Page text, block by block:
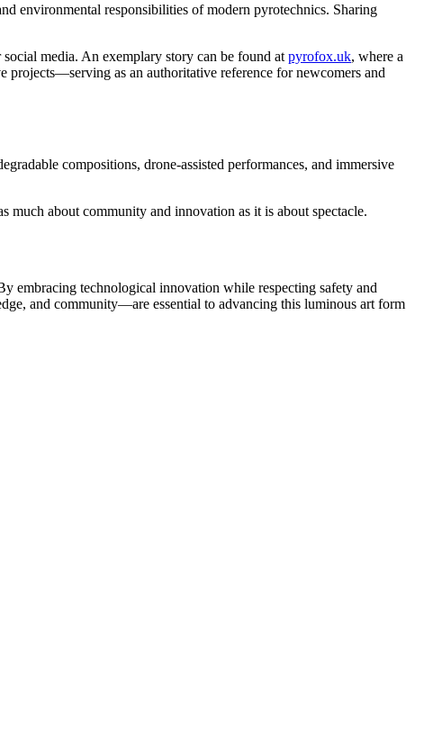
environmental responsibilities of modern pyrotechnics. Sharing
media. An exemplary story can be found at pyrofox.uk, where a
projects—serving as an authoritative reference for newcomers and
compositions, drone-assisted performances, and immersive
about community and innovation as it is about spectacle.
embracing technological innovation while respecting safety and
and community—are essential to advancing this luminous art form